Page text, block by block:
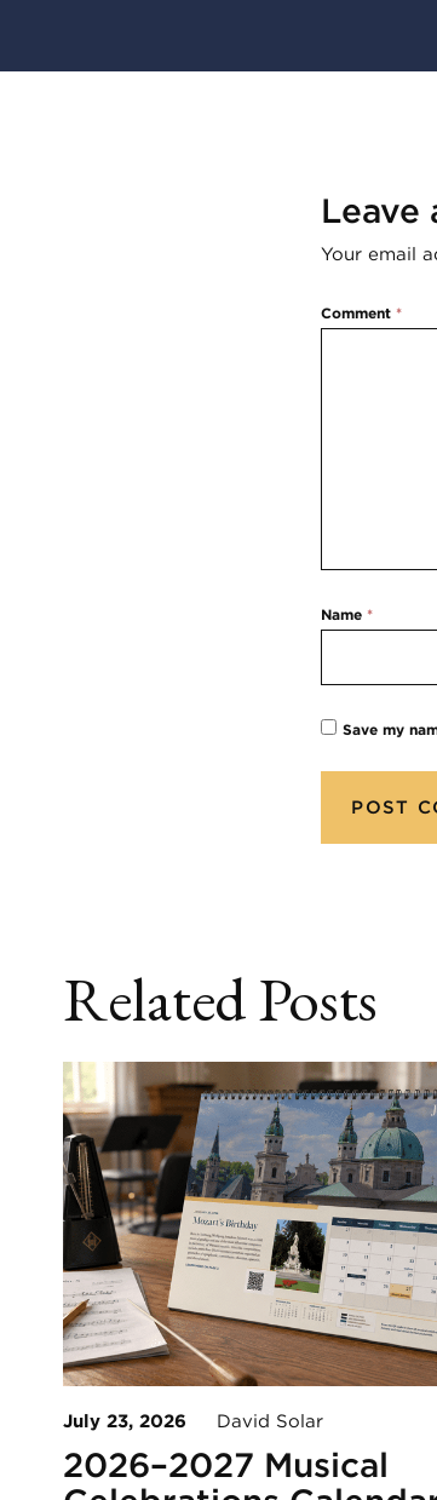
Leave
Your email
Comment*
Name*
Save my
Related Posts
July 23, 2026 David Solar
2026–2027 Musical